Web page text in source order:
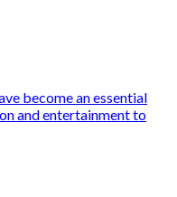
become an essential
and entertainment to